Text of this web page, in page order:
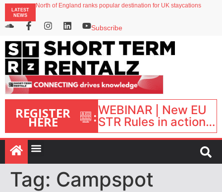
LATEST
NEWS
North of England ranks popular destination for UK staycations
Airbnb partners with Lark Hotels
onefinestay appoints Brown as VP of sales
Subscribe
REGISTER
HERE :WEBINAR | New EU
STR Rules in action:
What’s changed and
what happens next?
| September 1, 16:00
– 17:00 BST |
Tag: Campspot